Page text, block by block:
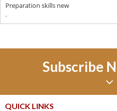
Preparation skills new
.
Subscribe
QUICK LINKS